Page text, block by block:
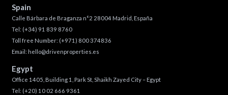
Spain
Calle Bárbara de Braganza n°2 28004 Madrid, España
Tel: (+34) 91 839 8760
Toll free Number: (+971) 800 374836
Email: hello@drivenproperties.es
Egypt
Office 1405, Building 1, Park St, Shaikh Zayed City – Egypt
Tel: (+20) 10 02 666 9361